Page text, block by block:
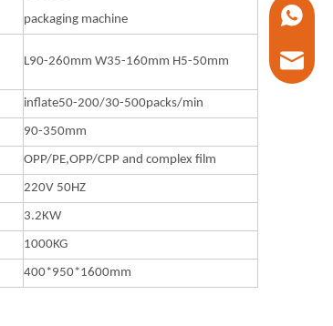
packaging machine
L90-260mm W35-160mm H5-50mm
inflate50-200/30-500packs/min
90-350mm
OPP/PE,OPP/CPP and complex film
220V 50HZ
3.2KW
1000KG
400*950*1600mm
+86